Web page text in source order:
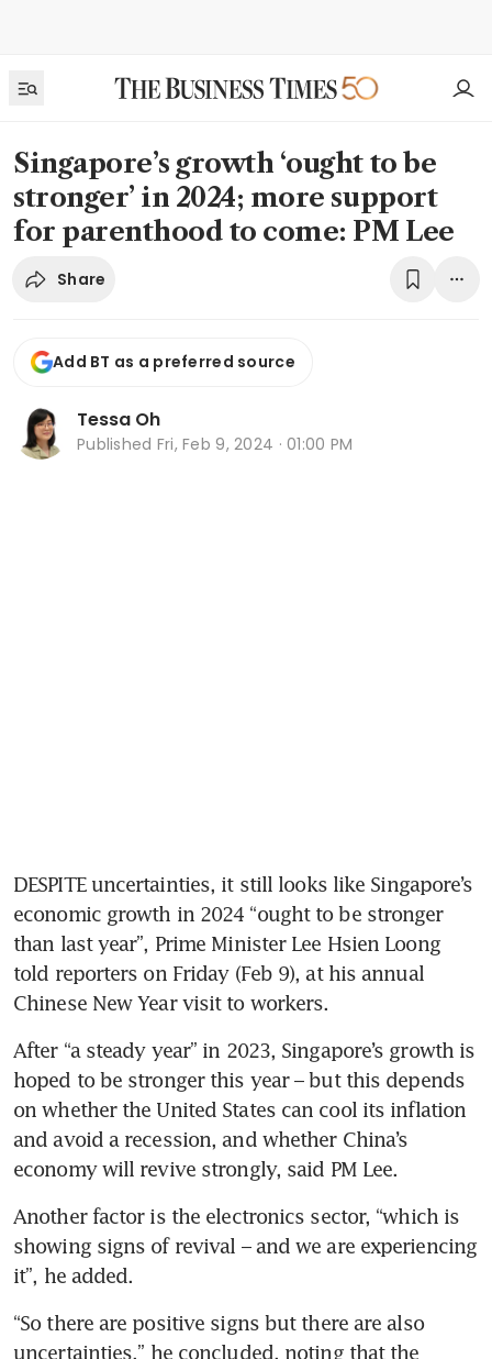
Singapore’s growth ‘ought to be
stronger’ in 2024; more support
for parenthood to come: PM Lee
Share
Add BT as a preferred source
Tessa Oh
Published Fri, Feb 9, 2024 · 01:00 PM
DESPITE uncertainties, it still looks like Singapore’s
economic growth in 2024 “ought to be stronger
than last year”, Prime Minister Lee Hsien Loong
told reporters on Friday (Feb 9), at his annual
Chinese New Year visit to workers.
After “a steady year” in 2023, Singapore’s growth is
hoped to be stronger this year – but this depends
on whether the United States can cool its inflation
and avoid a recession, and whether China’s
economy will revive strongly, said PM Lee.
Another factor is the electronics sector, “which is
showing signs of revival – and we are experiencing
it”, he added.
“So there are positive signs but there are also
uncertainties,” he concluded, noting that the